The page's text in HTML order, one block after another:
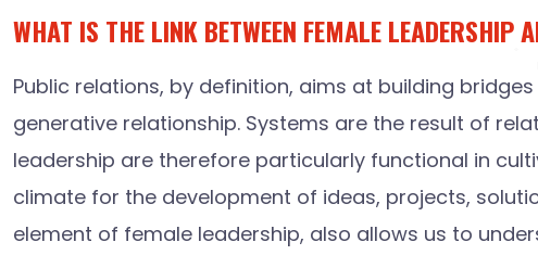
WHAT IS THE LINK BETWEEN FEMALE LEADERSHIP
Public relations, by definition, aims at building
generative relationship. Systems are the result of
leadership are therefore particularly functional in
climate for the development of ideas, projects,
element of female leadership, also allows us to